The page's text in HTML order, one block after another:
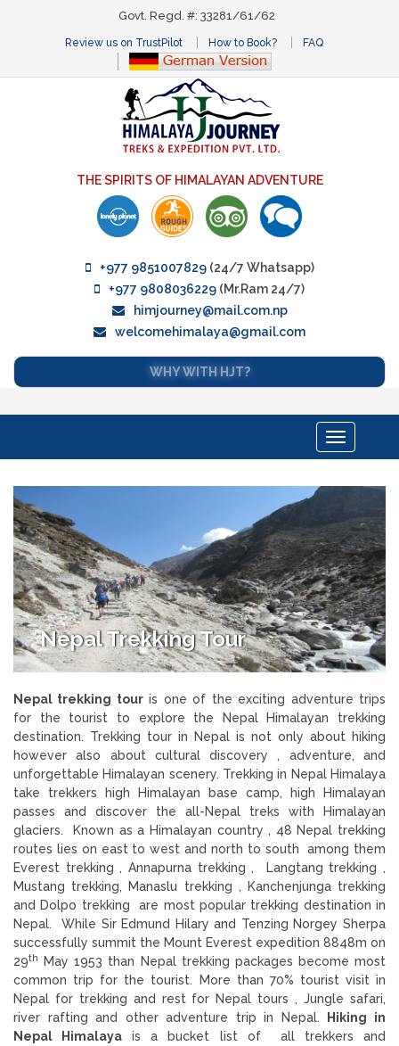
Govt. Regd. #: 33281/61/62
Review us on TrustPilot How to Book? FAQ
THE SPIRITS OF HIMALAYAN ADVENTURE
+977 9851007829(24/7 Whatsapp)
+977 9808036229 (Mr.Ram 24/7)
himjourney@mail.com.np
welcomehimalaya@gmail.com
WHY WITH HJT?
Toggle
navigation
Nepal Trekking Tour
Nepal trekking touris one of the exciting adventure trips
for the tourist to explore the Nepal Himalayan trekking
destination. Trekking tour in Nepal is not only about hiking
however also about cultural discovery , adventure, and
unforgettable Himalayan scenery. Trekking in Nepal Himalaya
take trekkers high Himalayan base camp, high Himalayan
passes and discover the all-Nepal treks with Himalayan
glaciers. Known as a Himalayan country , 48 Nepal trekking
routes lies on east to west and north to south among them
Everest trekking , Annapurna trekking , Langtang trekking ,
Mustang trekking, Manaslu trekking , Kanchenjunga trekking
and Dolpo trekking are most popular trekking destination in
Nepal. While Sir Edmund Hilary and Tenzing Norgey Sherpa
successfully summit the Mount Everest expedition 8848m on
29th
May 1953 than Nepal trekking packages become most
common trip for the tourist. More than 70% tourist visit in
Nepal for trekking and rest for Nepal tours , Jungle safari,
river rafting and other adventure trip in Nepal.
Hiking in
Nepal Himalaya is a bucket list of all trekkers and